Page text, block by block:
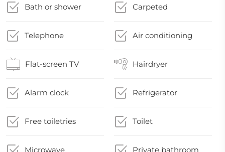
Bath or shower Carpeted
Telephone Air conditioning
Flat-screen TV Hairdryer
Alarm clock Refrigerator
Free toiletries Toilet
Microwave Private bathroom